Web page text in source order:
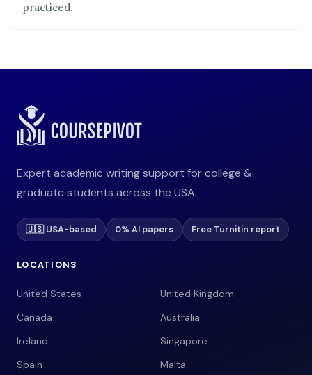
practiced.
Expert academic writing support for college &
graduate students across the USA.
🇺🇸 USA-based 0% AI papers Free Turnitin report
LOCATIONS
United States
United Kingdom
Canada
Australia
Ireland
Singapore
Spain
Malta